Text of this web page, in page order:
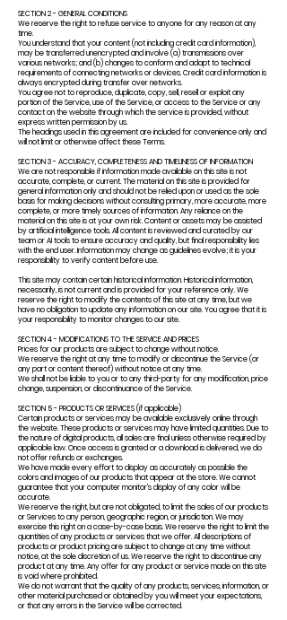
SECTION 2 - GENERAL CONDITIONS
We reserve the right to refuse service to anyone for any reason at any
time.
You understand that your content (not including credit card information),
may be transferred unencrypted and involve (a) transmissions over
various networks; and (b) changes to conform and adapt to technical
requirements of connecting networks or devices. Credit card information is
always encrypted during transfer over networks.
You agree not to reproduce, duplicate, copy, sell, resell or exploit any
portion of the Service, use of the Service, or access to the Service or any
contact on the website through which the service is provided, without
express written permission by us.
The headings used in this agreement are included for convenience only and
will not limit or otherwise affect these Terms.
SECTION 3 - ACCURACY, COMPLETENESS AND TIMELINESS OF INFORMATION
We are not responsible if information made available on this site is not
accurate, complete, or current. The material on this site is provided for
general information only and should not be relied upon or used as the sole
basis for making decisions without consulting primary, more accurate, more
complete, or more timely sources of information. Any reliance on the
material on this site is at your own risk. Content or assets may be assisted
by artificial intelligence tools. All content is reviewed and curated by our
team or AI tools to ensure accuracy and quality, but final responsibility lies
with the end user. Information may change as guidelines evolve; it is your
responsibility to verify content before use.
This site may contain certain historical information. Historical information,
necessarily, is not current and is provided for your reference only. We
reserve the right to modify the contents of this site at any time, but we
have no obligation to update any information on our site. You agree that it is
your responsibility to monitor changes to our site.
SECTION 4 - MODIFICATIONS TO THE SERVICE AND PRICES
Prices for our products are subject to change without notice.
We reserve the right at any time to modify or discontinue the Service (or
any part or content thereof) without notice at any time.
We shall not be liable to you or to any third-party for any modification, price
change, suspension, or discontinuance of the Service.
SECTION 5 - PRODUCTS OR SERVICES (if applicable)
Certain products or services may be available exclusively online through
the website. These products or services may have limited quantities. Due to
the nature of digital products, all sales are final unless otherwise required by
applicable law. Once access is granted or a download is delivered, we do
not offer refunds or exchanges.
We have made every effort to display as accurately as possible the
colors and images of our products that appear at the store. We cannot
guarantee that your computer monitor's display of any color will be
accurate.
We reserve the right, but are not obligated, to limit the sales of our products
or Services to any person, geographic region, or jurisdiction. We may
exercise this right on a case-by-case basis. We reserve the right to limit the
quantities of any products or services that we offer. All descriptions of
products or product pricing are subject to change at any time without
notice, at the sole discretion of us. We reserve the right to discontinue any
product at any time. Any offer for any product or service made on this site
is void where prohibited.
We do not warrant that the quality of any products, services, information, or
other material purchased or obtained by you will meet your expectations,
or that any errors in the Service will be corrected.